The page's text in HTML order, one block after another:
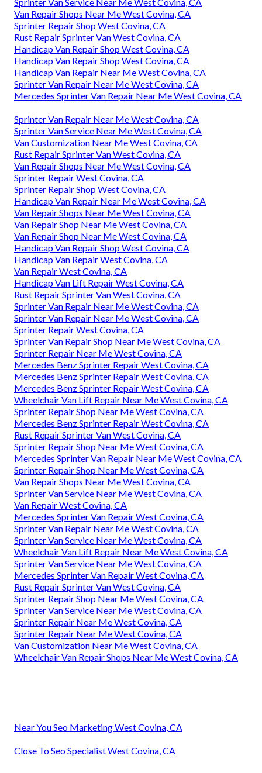
Van Repair Shops Near Me West Covina, CA
Sprinter Repair Shop West Covina, CA
Rust Repair Sprinter Van West Covina, CA
Handicap Van Repair Shop West Covina, CA
Handicap Van Repair Shop West Covina, CA
Handicap Van Repair Near Me West Covina, CA
Sprinter Van Repair Near Me West Covina, CA
Mercedes Sprinter Van Repair Near Me West Covina, CA
Sprinter Van Repair Near Me West Covina, CA
Sprinter Van Service Near Me West Covina, CA
Van Customization Near Me West Covina, CA
Rust Repair Sprinter Van West Covina, CA
Van Repair Shops Near Me West Covina, CA
Sprinter Repair West Covina, CA
Sprinter Repair Shop West Covina, CA
Handicap Van Repair Near Me West Covina, CA
Van Repair Shops Near Me West Covina, CA
Van Repair Shop Near Me West Covina, CA
Van Repair Shop Near Me West Covina, CA
Handicap Van Repair Shop West Covina, CA
Handicap Van Repair West Covina, CA
Van Repair West Covina, CA
Handicap Van Lift Repair West Covina, CA
Rust Repair Sprinter Van West Covina, CA
Sprinter Van Repair Near Me West Covina, CA
Sprinter Van Repair Near Me West Covina, CA
Sprinter Repair West Covina, CA
Sprinter Van Repair Shop Near Me West Covina, CA
Sprinter Repair Near Me West Covina, CA
Mercedes Benz Sprinter Repair West Covina, CA
Mercedes Benz Sprinter Repair West Covina, CA
Mercedes Benz Sprinter Repair West Covina, CA
Wheelchair Van Lift Repair Near Me West Covina, CA
Sprinter Repair Shop Near Me West Covina, CA
Mercedes Benz Sprinter Repair West Covina, CA
Rust Repair Sprinter Van West Covina, CA
Sprinter Repair Shop Near Me West Covina, CA
Mercedes Sprinter Van Repair Near Me West Covina, CA
Sprinter Repair Shop Near Me West Covina, CA
Van Repair Shops Near Me West Covina, CA
Sprinter Van Service Near Me West Covina, CA
Van Repair West Covina, CA
Mercedes Sprinter Van Repair West Covina, CA
Sprinter Van Repair Near Me West Covina, CA
Sprinter Van Service Near Me West Covina, CA
Wheelchair Van Lift Repair Near Me West Covina, CA
Sprinter Van Service Near Me West Covina, CA
Mercedes Sprinter Van Repair West Covina, CA
Rust Repair Sprinter Van West Covina, CA
Sprinter Repair Shop Near Me West Covina, CA
Sprinter Van Service Near Me West Covina, CA
Sprinter Repair Near Me West Covina, CA
Sprinter Repair Near Me West Covina, CA
Van Customization Near Me West Covina, CA
Wheelchair Van Repair Shops Near Me West Covina, CA
Near You Seo Marketing West Covina, CA
Close To Seo Specialist West Covina, CA